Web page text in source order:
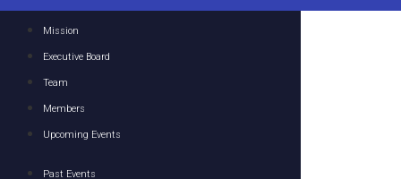
Mission
Executive Board
Team
Members
Upcoming Events
Past Events